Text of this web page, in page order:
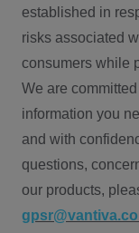
established in
risks associated
consumers while
We are
information you
and with
questions,
our products,